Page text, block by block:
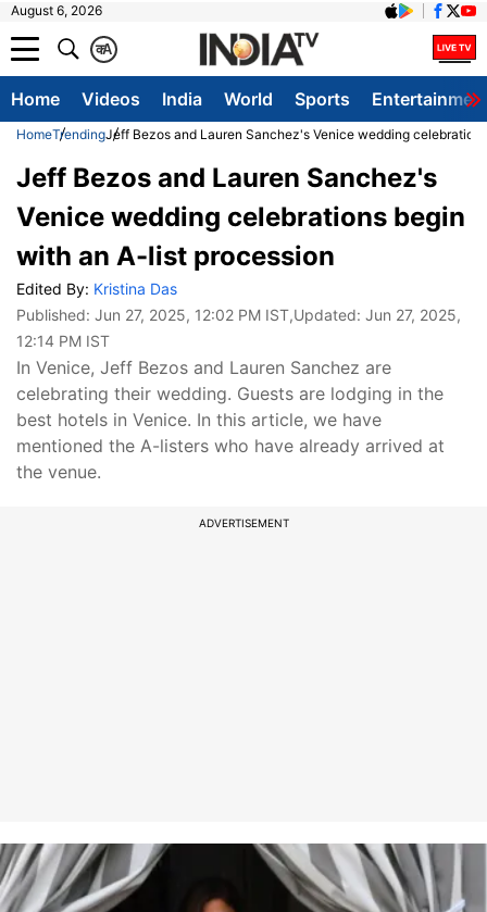
August 6, 2026
A
क
Home Videos India World Sports
HomeTrendingJeff Bezos and Lauren Sanchez's Venice wedding
Jeff Bezos and Lauren Sanchez's
Venice wedding celebrations begin
with an A-list procession
Edited By: Kristina Das
Published: Jun 27, 2025, 12:02 PM IST,Updated: Jun 27, 2025,
12:14 PM IST
In Venice, Jeff Bezos and Lauren Sanchez are
celebrating their wedding. Guests are lodging in the
best hotels in Venice. In this article, we have
mentioned the A-listers who have already arrived at
the venue.
ADVERTISEMENT